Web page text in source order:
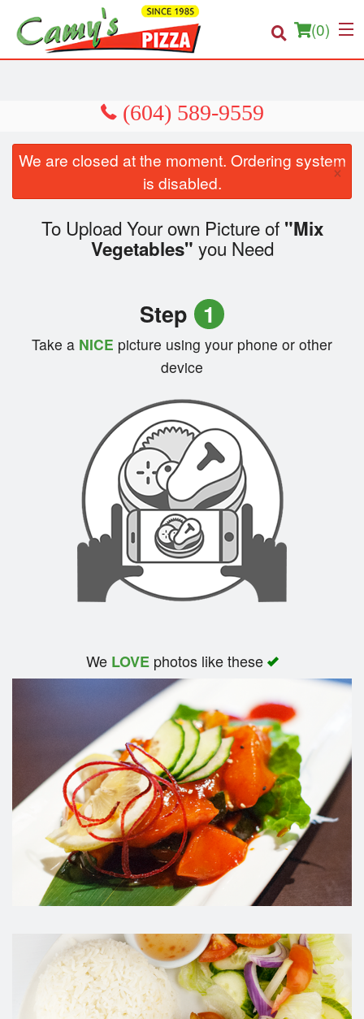
(0)
We are closed at the moment. Ordering system
is disabled.
×
To Upload Your own Picture of "Mix
Vegetables" you Need
Step 1
Take a NICE picture using your phone or other
device
We LOVEphotos like these